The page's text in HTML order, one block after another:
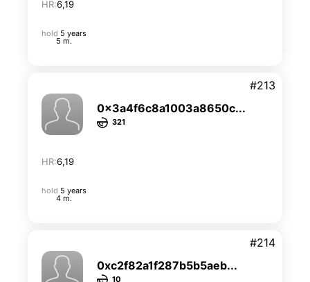
HR:6,19
hold 5 years
5 m.
0x3a4f6c8a1003a8650c...
321
HR:6,19
#213
hold 5 years
4 m.
0xc2f82a1f287b5b5aeb...
10
#214